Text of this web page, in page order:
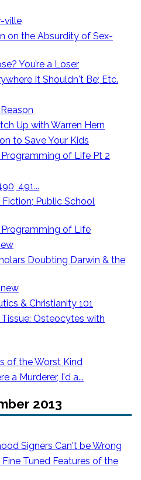
ville
on the Absurdity of Sex-
You’re a Loser
It Shouldn't Be; Etc.
Up with Warren Hern
to Save Your Kids
of Life Pt 2
491...
Fiction; Public School
Programming of Life
Doubting Darwin & the
& Christianity 101
Osteocytes with
of the Worst Kind
a Murderer, I'd a...
2013
Signers Can't be Wrong
Tuned Features of the